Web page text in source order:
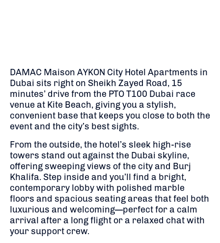
DAMAC Maison AYKON City Hotel Apartments in
Dubai sits right on Sheikh Zayed Road, 15
minutes’ drive from the PTO T100 Dubai race
venue at Kite Beach, giving you a stylish,
convenient base that keeps you close to both the
event and the city’s best sights.
From the outside, the hotel’s sleek high-rise
towers stand out against the Dubai skyline,
offering sweeping views of the city and Burj
Khalifa. Step inside and you’ll find a bright,
contemporary lobby with polished marble
floors and spacious seating areas that feel both
luxurious and welcoming—perfect for a calm
arrival after a long flight or a relaxed chat with
your support crew.